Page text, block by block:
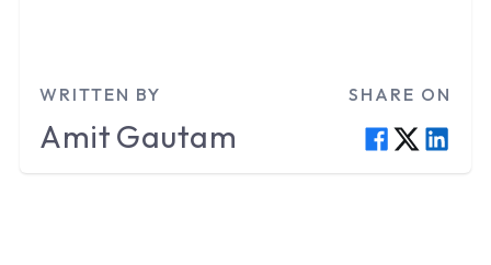
WRITTEN BY
AmitGautam
SHARE ON